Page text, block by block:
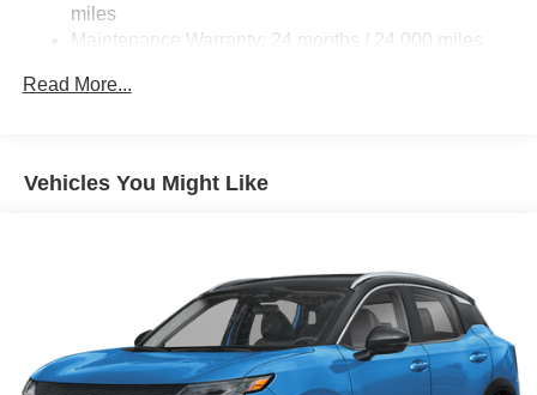
Discs, Brake Assist, Hill Hold Control and Electric
Parking Brake
miles
Maintenance Warranty: 24 months / 24,000 miles
Read More...
Vehicles You Might Like